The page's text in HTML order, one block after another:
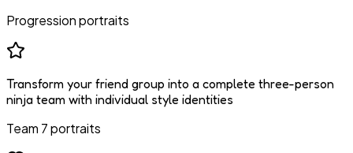
Progression portraits
Transform your friend group into a complete three-person
ninja team with individual style identities
Team 7 portraits